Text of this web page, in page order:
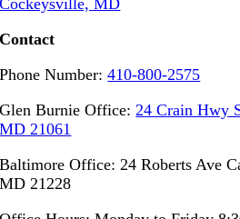
Contact
Phone Number:410-800-2575
Glen Burnie Office: 24 Crain Hwy
MD 21061
Baltimore Office: 24 Roberts Ave
MD 21228